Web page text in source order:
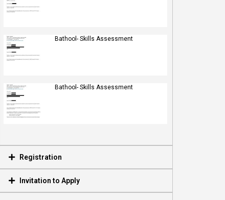
Bathool- Skills Assessment
Bathool- Skills Assessment
Registration
Invitation to Apply